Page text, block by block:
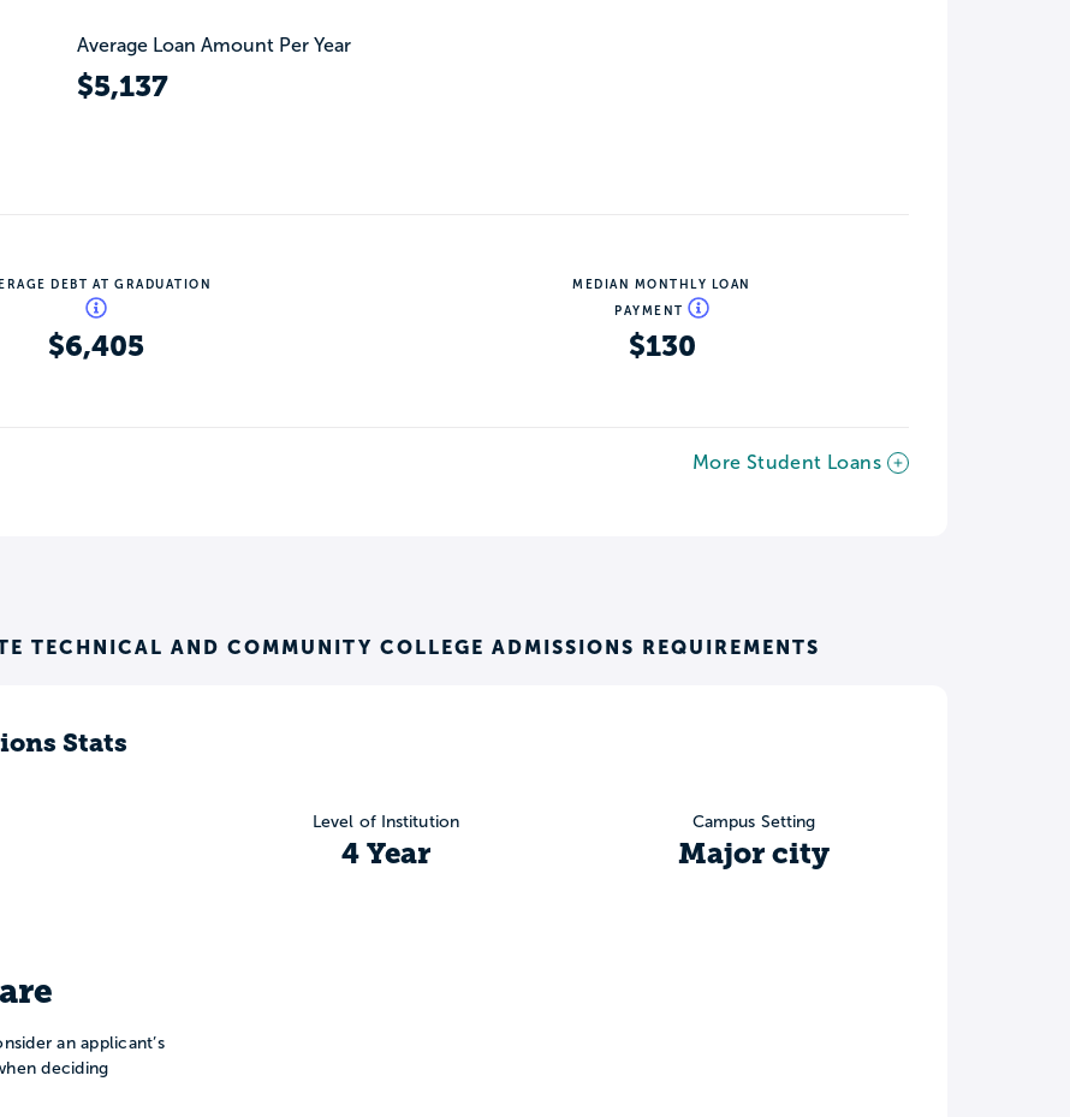
Average Loan Amount Per Year
$5,137
DEBT AT GRADUATION
$6,405
MEDIAN MONTHLY LOAN
PAYMENT
$130
More Student Loans
TECHNICAL AND COMMUNITY COLLEGE ADMISSIONS REQUIREMENTS
Stats
an applicant’s
deciding
Level of Institution
4 Year
Campus Setting
Major city